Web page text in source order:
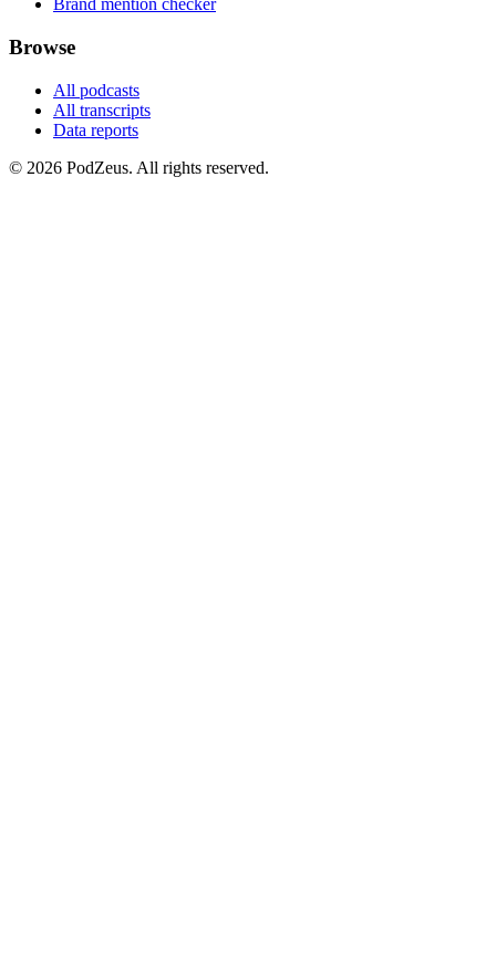
Brand mention checker
Browse
All podcasts
All transcripts
Data reports
© 2026 PodZeus. All rights reserved.